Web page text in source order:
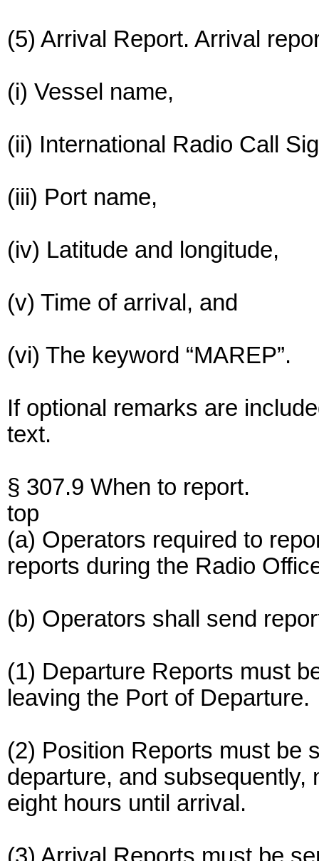
(5) Arrival Report. Arrival
(i) Vessel name,
(ii) International Radio Call
(iii) Port name,
(iv) Latitude and longitude,
(v) Time of arrival, and
(vi) The keyword “MAREP”.
If optional remarks are
text.
§ 307.9 When to report.
top
(a) Operators required to
reports during the Radio
(b) Operators shall send
(1) Departure Reports must
leaving the Port of Departure.
(2) Position Reports must be
departure, and
eight hours until arrival.